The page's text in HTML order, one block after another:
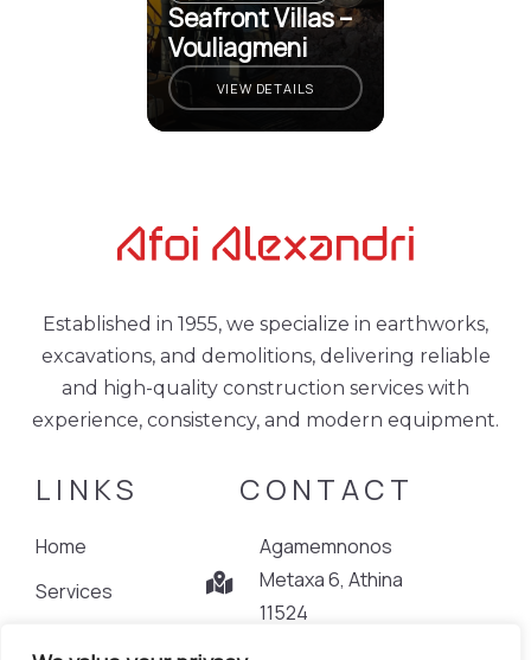
Seafront Villas –
Vouliagmeni
VIEW DETAILS
Established in 1955, we specialize in earthworks,
excavations, and demolitions, delivering reliable
and high-quality construction services with
experience, consistency, and modern equipment.
LINKS
Home
Services
CONTACT
Agamemnonos
Metaxa 6, Athina
11524